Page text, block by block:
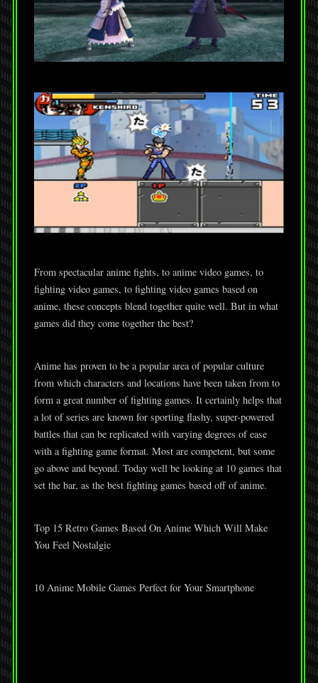
From spectacular anime fights, to anime video games, to
fighting video games, to fighting video games based on
anime, these concepts blend together quite well. But in what
games did they come together the best?
Anime has proven to be a popular area of popular culture
from which characters and locations have been taken from to
form a great number of fighting games. It certainly helps that
a lot of series are known for sporting flashy, super-powered
battles that can be replicated with varying degrees of ease
with a fighting game format. Most are competent, but some
go above and beyond. Today well be looking at 10 games that
set the bar, as the best fighting games based off of anime.
Top 15 Retro Games Based On Anime Which Will Make
You Feel Nostalgic
10 Anime Mobile Games Perfect for Your Smartphone